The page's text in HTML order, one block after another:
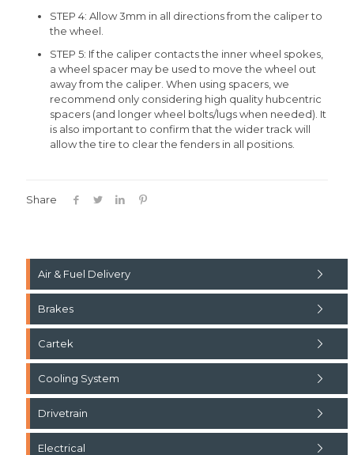
STEP 4: Allow 3mm in all directions from the caliper to
the wheel.
STEP 5: If the caliper contacts the inner wheel spokes,
a wheel spacer may be used to move the wheel out
away from the caliper. When using spacers, we
recommend only considering high quality hubcentric
spacers (and longer wheel bolts/lugs when needed). It
is also important to confirm that the wider track will
allow the tire to clear the fenders in all positions.
Share
Air & Fuel Delivery
Brakes
Cartek
Cooling System
Drivetrain
Electrical